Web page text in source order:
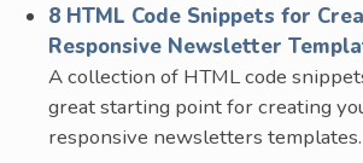
8 HTML Code Snippets for
Responsive Newsletter
A collection of HTML code
great starting point for creating
responsive newsletters templates.